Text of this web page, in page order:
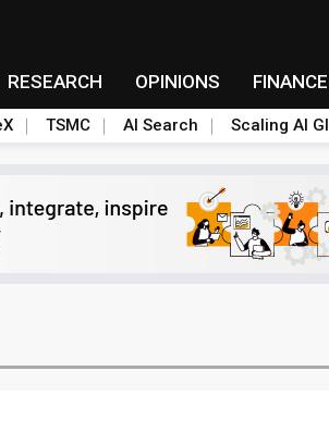
RESEARCH OPINIONS FINANCE
TSMC AI Search Scaling AI